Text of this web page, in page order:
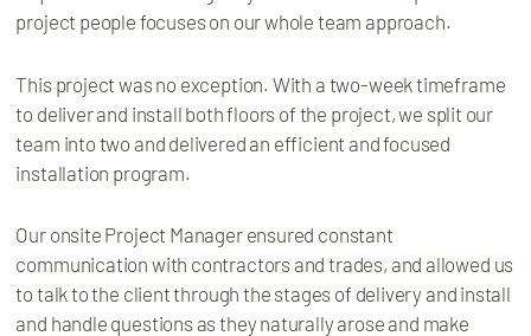
project people focuses on our whole team approach.
This project was no exception. With a two-week timeframe
to deliver and install both floors of the project, we split our
team into two and delivered an efficient and focused
installation program.
Our onsite Project Manager ensured constant
communication with contractors and trades, and allowed us
to talk to the client through the stages of delivery and install
and handle questions as they naturally arose and make